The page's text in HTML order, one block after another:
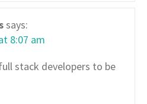
says:
8:07 am
stack developers to be